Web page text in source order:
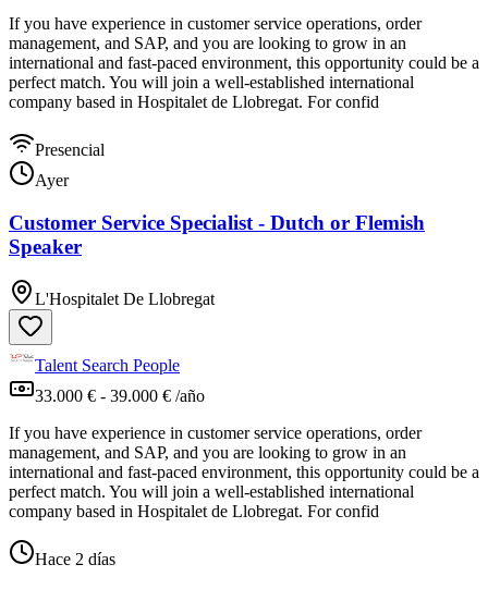
If you have experience in customer service operations, order
management, and SAP, and you are looking to grow in an
international and fast-paced environment, this opportunity could be a
perfect match. You will join a well-established international
company based in Hospitalet de Llobregat. For confid
Presencial
Ayer
Customer Service Specialist - Dutch or Flemish
Speaker
L'Hospitalet De Llobregat
Talent Search People
33.000 € - 39.000 € /año
If you have experience in customer service operations, order
management, and SAP, and you are looking to grow in an
international and fast-paced environment, this opportunity could be a
perfect match. You will join a well-established international
company based in Hospitalet de Llobregat. For confid
Hace 2 días